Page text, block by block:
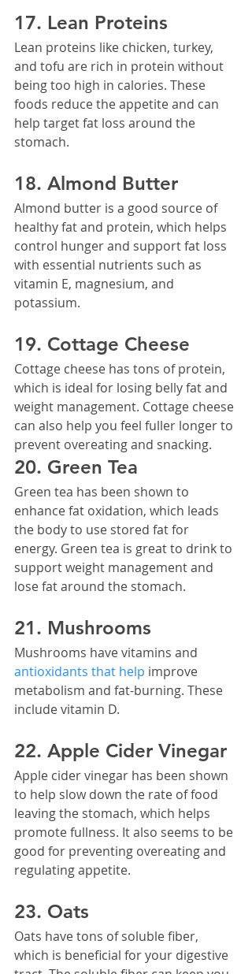
17. Lean Proteins
Lean proteins like chicken, turkey,
and tofu are rich in protein without
being too high in calories. These
foods reduce the appetite and can
help target fat loss around the
stomach.
18. Almond Butter
Almond butter is a good source of
healthy fat and protein, which helps
control hunger and support fat loss
with essential nutrients such as
vitamin E, magnesium, and
potassium.
19. Cottage Cheese
Cottage cheese has tons of protein,
which is ideal for losing belly fat and
weight management. Cottage cheese
can also help you feel fuller longer to
prevent overeating and snacking.
20. Green Tea
Green tea has been shown to
enhance fat oxidation, which leads
the body to use stored fat for
energy. Green tea is great to drink to
support weight management and
lose fat around the stomach.
21. Mushrooms
Mushrooms have vitamins and
antioxidants that help improve
metabolism and fat-burning. These
include vitamin D.
22. Apple Cider Vinegar
Apple cider vinegar has been shown
to help slow down the rate of food
leaving the stomach, which helps
promote fullness. It also seems to be
good for preventing overeating and
regulating appetite.
23. Oats
Oats have tons of soluble fiber,
which is beneficial for your digestive